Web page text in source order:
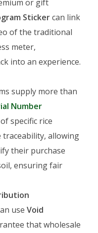
or gift
Stickercan link
of the traditional
meter,
into an experience.
supply more than
Number
specific rice
allowing
their purchase
ensuring fair
use Void
that wholesale